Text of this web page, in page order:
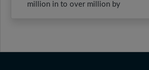
million in to over million by